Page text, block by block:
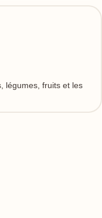
légumes, fruits et les